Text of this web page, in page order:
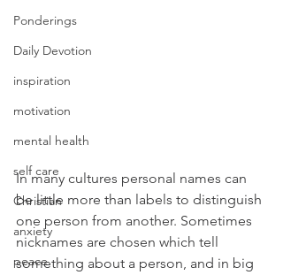
Ponderings
Daily Devotion
inspiration
motivation
mental health
self care
Christian
anxiety
peace
In many cultures personal names can
be little more than labels to distinguish
one person from another. Sometimes
nicknames are chosen which tell
something about a person, and in big